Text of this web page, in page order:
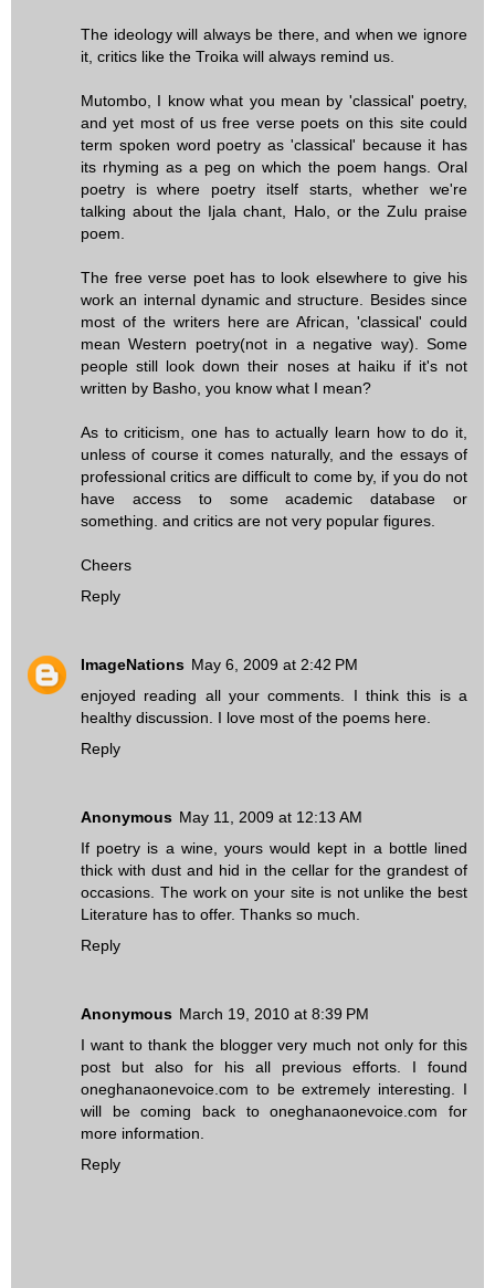
The ideology will always be there, and when we ignore
it, critics like the Troika will always remind us.
Mutombo, I know what you mean by 'classical' poetry,
and yet most of us free verse poets on this site could
term spoken word poetry as 'classical' because it has
its rhyming as a peg on which the poem hangs. Oral
poetry is where poetry itself starts, whether we're
talking about the Ijala chant, Halo, or the Zulu praise
poem.
The free verse poet has to look elsewhere to give his
work an internal dynamic and structure. Besides since
most of the writers here are African, 'classical' could
mean Western poetry(not in a negative way). Some
people still look down their noses at haiku if it's not
written by Basho, you know what I mean?
As to criticism, one has to actually learn how to do it,
unless of course it comes naturally, and the essays of
professional critics are difficult to come by, if you do not
have access to some academic database or
something. and critics are not very popular figures.
Cheers
Reply
ImageNations May 6, 2009 at 2:42 PM
enjoyed reading all your comments. I think this is a
healthy discussion. I love most of the poems here.
Reply
Anonymous May 11, 2009 at 12:13 AM
If poetry is a wine, yours would kept in a bottle lined
thick with dust and hid in the cellar for the grandest of
occasions. The work on your site is not unlike the best
Literature has to offer. Thanks so much.
Reply
Anonymous March 19, 2010 at 8:39 PM
I want to thank the blogger very much not only for this
post but also for his all previous efforts. I found
oneghanaonevoice.com to be extremely interesting. I
will be coming back to oneghanaonevoice.com for
more information.
Reply